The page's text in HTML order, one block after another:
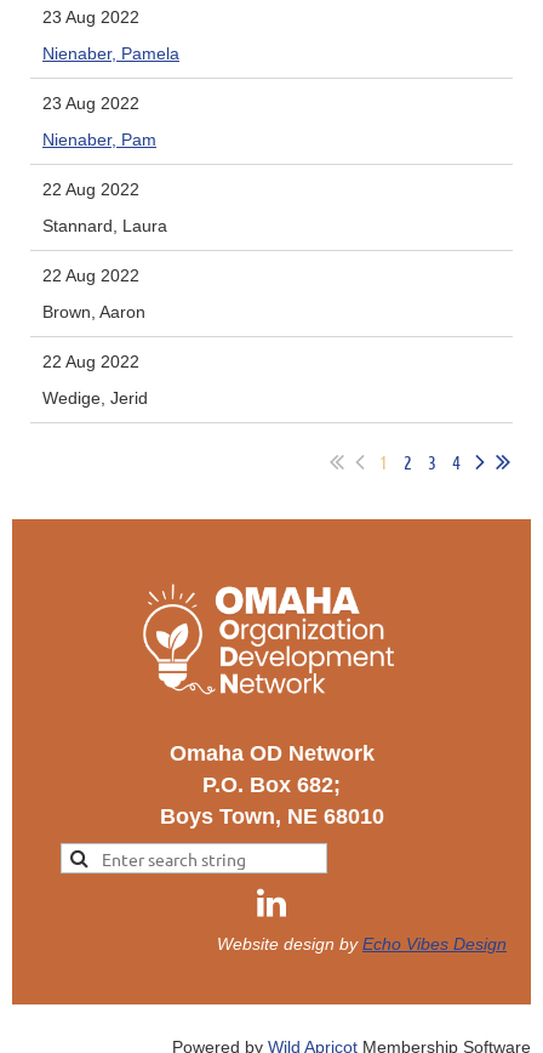
23 Aug 2022
Nienaber, Pamela
23 Aug 2022
Nienaber, Pam
22 Aug 2022
Stannard, Laura
22 Aug 2022
Brown, Aaron
22 Aug 2022
Wedige, Jerid
1 2 3 4
Omaha OD Network
P.O. Box 682;
Boys Town, NE 68010
Website design byEcho Vibes Design
Powered by Wild Apricot Membership Software